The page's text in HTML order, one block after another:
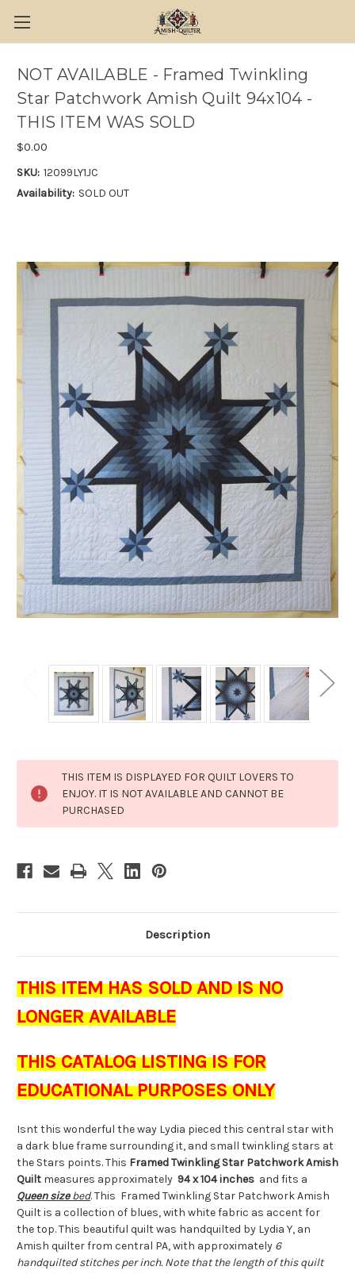
NOT AVAILABLE - Framed Twinkling
Star Patchwork Amish Quilt 94x104 -
THIS ITEM WAS SOLD
$0.00
SKU: 12099LY1JC
Availability: SOLD OUT
THIS ITEM IS DISPLAYED FOR QUILT LOVERS TO
ENJOY. IT IS NOT AVAILABLE AND CANNOT BE
PURCHASED
Description
THIS ITEM HAS SOLD AND IS NO
LONGER AVAILABLE
THIS CATALOG LISTING IS FOR
EDUCATIONAL PURPOSES ONLY
Isnt this wonderful the way Lydia pieced this central star with
a dark blue frame surrounding it, and small twinkling stars at
the Stars points. This Framed Twinkling Star Patchwork Amish
Quilt measures approximately 94 x 104 inches and fits a
Queen sizebed. This Framed Twinkling Star Patchwork Amish
Quilt is a collection of blues, with white fabric as accent for
the top. This beautiful quilt was handquilted by Lydia Y, an
Amish quilter from central PA, with approximately 6
handquilted stitches per inch. Note that the length of this quilt